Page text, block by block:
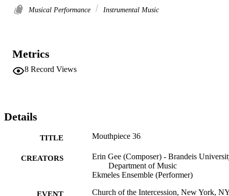
Musical Performance Instrumental Music
Metrics
8 Record Views
Details
TITLE Mouthpiece 36
CREATORS
Erin Gee (Composer) - Brandeis
Department of Music
Ekmeles Ensemble (Performer)
EVENT Church of the Intercession, New York,